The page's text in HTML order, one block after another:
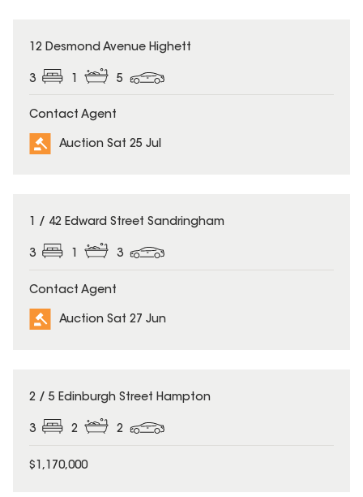
12 Desmond Avenue Highett
3 5
Contact Agent
Auction Sat 25 Jul
1 / 42 Edward Street Sandringham
3 1 3
Contact Agent
Auction Sat 27 Jun
2 / 5 Edinburgh Street Hampton
3 2 2
$1,170,000